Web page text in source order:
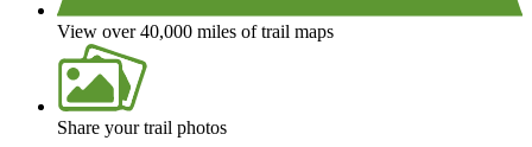
View over 40,000 miles of trail maps
Share your trail photos